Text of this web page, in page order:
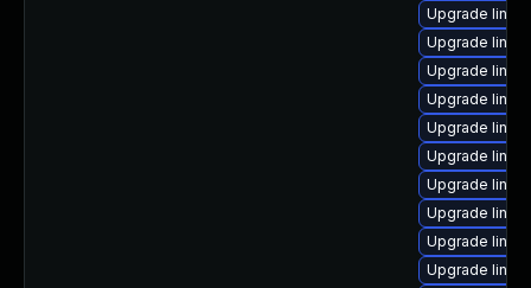
Upgrade
Upgrade
Upgrade
Upgrade
Upgrade
Upgrade
Upgrade
Upgrade
Upgrade
Upgrade